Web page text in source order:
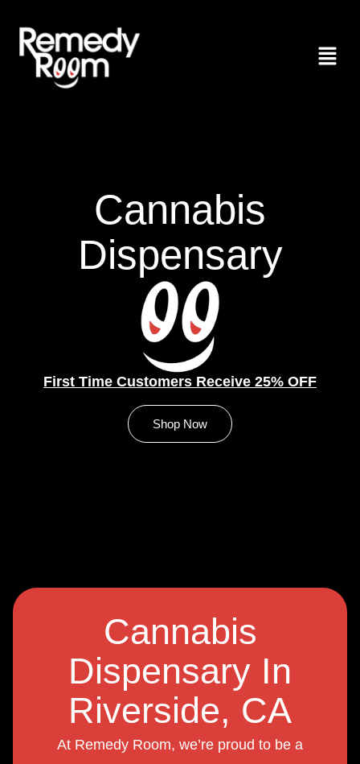
Cannabis
Dispensary
First Time Customers Receive 25% OFF
Shop Now
Cannabis
Dispensary In
Riverside, CA
At Remedy Room, we’re proud to be a